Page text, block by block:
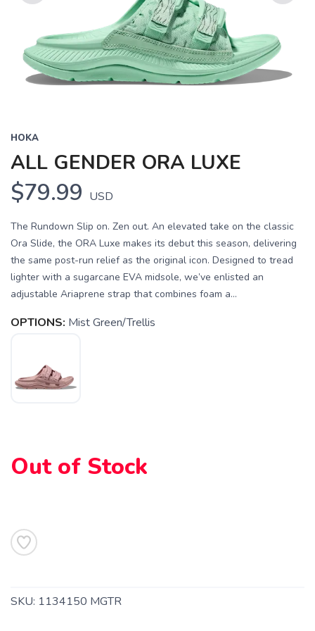
HOKA
ALL GENDER ORA LUXE
$79.99 USD
The Rundown Slip on. Zen out. An elevated take on the classic
Ora Slide, the ORA Luxe makes its debut this season, delivering
the same post-run relief as the original icon. Designed to tread
lighter with a sugarcane EVA midsole, we’ve enlisted an
adjustable Ariaprene strap that combines foam a...
OPTIONS: Mist Green/Trellis
Out of Stock
SKU: 1134150 MGTR